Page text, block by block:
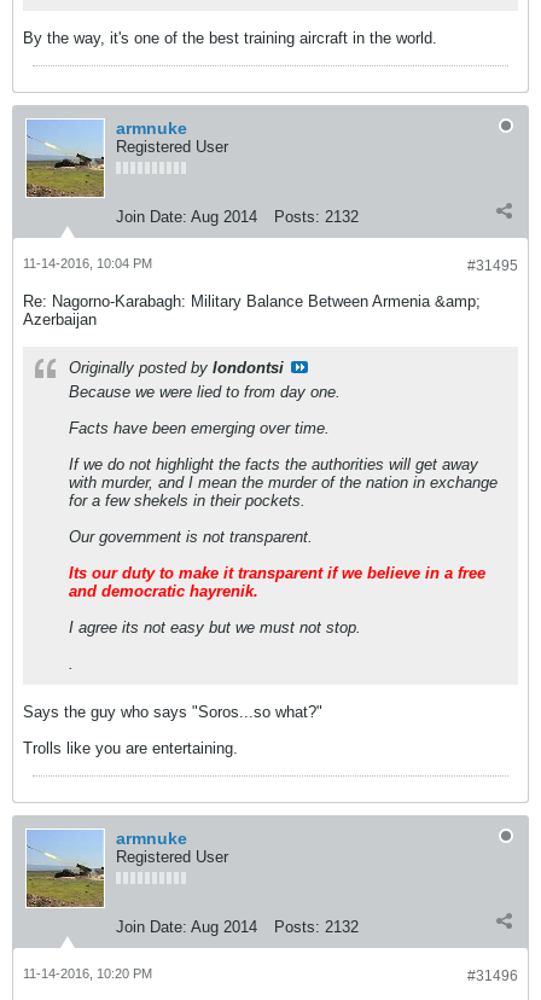
By the way, it's one of the best training aircraft in the world.
armnuke
Registered User
Join Date: Aug 2014 Posts: 2132
#31495
11-14-2016, 10:04 PM
Re: Nagorno-Karabagh: Military Balance Between Armenia &amp;
Azerbaijan
Originally posted by londontsi
Because we were lied to from day one.
Facts have been emerging over time.
If we do not highlight the facts the authorities will get away
with murder, and I mean the murder of the nation in exchange
for a few shekels in their pockets.
Our government is not transparent.
Its our duty to make it transparent if we believe in a free
and democratic hayrenik.
I agree its not easy but we must not stop.
Says the guy who says "Soros...so what?"
Trolls like you are entertaining.
armnuke
Registered User
Join Date: Aug 2014 Posts: 2132
#31496
11-14-2016, 10:20 PM